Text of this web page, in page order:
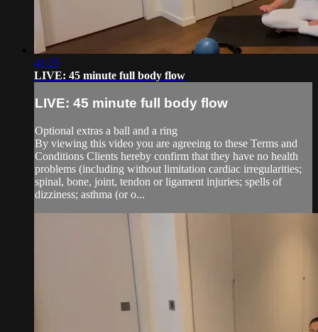
41:25
LIVE: 45 minute full body flow
LIVE: 45 minute full body flow
Optional extras a ball and a ring
By viewing this video you are agreeing to these Terms and
Conditions Clients hereby confirm that they have no health
problems (including without limitation cardiac irregularities;
spinal, bone, joint, tendon or ligament injuries; spells of
dizziness; asthma (or o...